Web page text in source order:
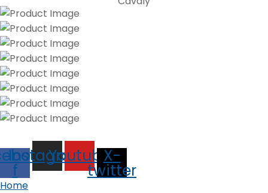
f
Instagram
YoutubeX-
twitter
Home